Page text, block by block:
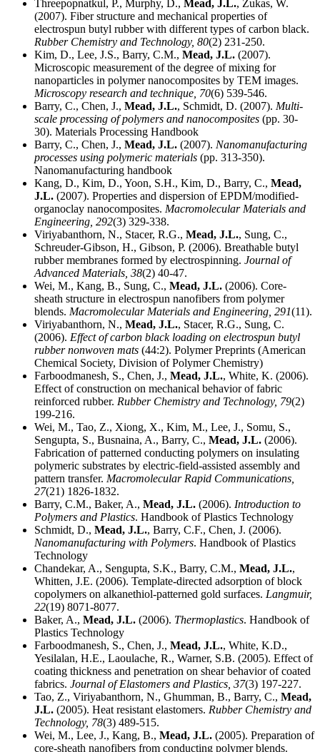
Threepopnatkul, P., Murphy, D., Mead, J.L., Zukas, W.
(2007). Fiber structure and mechanical properties of
electrospun butyl rubber with different types of carbon black.
Rubber Chemistry and Technology, 80(2) 231-250.
Kim, D., Lee, J.S., Barry, C.M., Mead, J.L. (2007).
Microscopic measurement of the degree of mixing for
nanoparticles in polymer nanocomposites by TEM images.
Microscopy research and technique, 70(6) 539-546.
Barry, C., Chen, J., Mead, J.L., Schmidt, D. (2007). Multi-
scale processing of polymers and nanocomposites (pp. 30-
30). Materials Processing Handbook
Barry, C., Chen, J., Mead, J.L. (2007). Nanomanufacturing
processes using polymeric materials (pp. 313-350).
Nanomanufacturing handbook
Kang, D., Kim, D., Yoon, S.H., Kim, D., Barry, C., Mead,
J.L. (2007). Properties and dispersion of EPDM/modified-
organoclay nanocomposites. Macromolecular Materials and
Engineering, 292(3) 329-338.
Viriyabanthorn, N., Stacer, R.G., Mead, J.L., Sung, C.,
Schreuder-Gibson, H., Gibson, P. (2006). Breathable butyl
rubber membranes formed by electrospinning. Journal of
Advanced Materials, 38(2) 40-47.
Wei, M., Kang, B., Sung, C., Mead, J.L. (2006). Core-
sheath structure in electrospun nanofibers from polymer
blends. Macromolecular Materials and Engineering, 291(11).
Viriyabanthorn, N., Mead, J.L., Stacer, R.G., Sung, C.
(2006). Effect of carbon black loading on electrospun butyl
rubber nonwoven mats (44:2). Polymer Preprints (American
Chemical Society, Division of Polymer Chemistry)
Farboodmanesh, S., Chen, J., Mead, J.L., White, K. (2006).
Effect of construction on mechanical behavior of fabric
reinforced rubber. Rubber Chemistry and Technology, 79(2)
199-216.
Wei, M., Tao, Z., Xiong, X., Kim, M., Lee, J., Somu, S.,
Sengupta, S., Busnaina, A., Barry, C., Mead, J.L. (2006).
Fabrication of patterned conducting polymers on insulating
polymeric substrates by electric-field-assisted assembly and
pattern transfer. Macromolecular Rapid Communications,
27(21) 1826-1832.
Barry, C.M., Baker, A., Mead, J.L. (2006). Introduction to
Polymers and Plastics. Handbook of Plastics Technology
Schmidt, D., Mead, J.L., Barry, C.F., Chen, J. (2006).
Nanomanufacturing with Polymers. Handbook of Plastics
Technology
Chandekar, A., Sengupta, S.K., Barry, C.M., Mead, J.L.,
Whitten, J.E. (2006). Template-directed adsorption of block
copolymers on alkanethiol-patterned gold surfaces. Langmuir,
22(19) 8071-8077.
Baker, A., Mead, J.L. (2006). Thermoplastics. Handbook of
Plastics Technology
Farboodmanesh, S., Chen, J., Mead, J.L., White, K.D.,
Yesilalan, H.E., Laoulache, R., Warner, S.B. (2005). Effect of
coating thickness and penetration on shear behavior of coated
fabrics. Journal of Elastomers and Plastics, 37(3) 197-227.
Tao, Z., Viriyabanthorn, N., Ghumman, B., Barry, C., Mead,
J.L. (2005). Heat resistant elastomers. Rubber Chemistry and
Technology, 78(3) 489-515.
Wei, M., Lee, J., Kang, B., Mead, J.L. (2005). Preparation of
core-sheath nanofibers from conducting polymer blends.